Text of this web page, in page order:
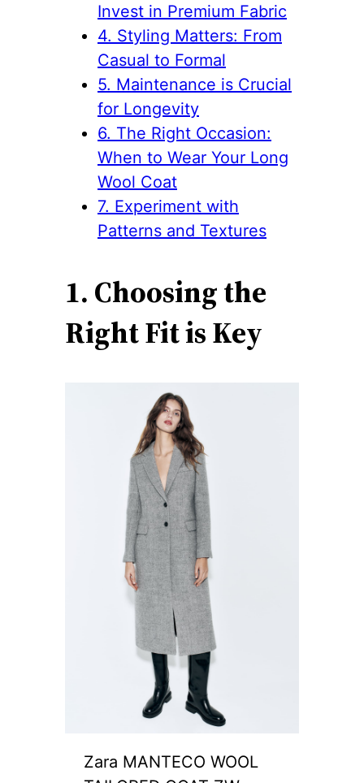
Invest in Premium Fabric
4. Styling Matters: From
Casual to Formal
5. Maintenance is Crucial
for Longevity
6. The Right Occasion:
When to Wear Your Long
Wool Coat
7. Experiment with
Patterns and Textures
1. Choosing the
Right Fit is Key
Zara MANTECO WOOL